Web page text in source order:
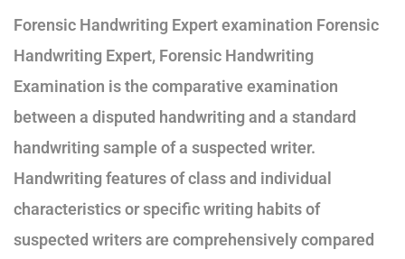
Forensic Handwriting Expert examination Forensic
Handwriting Expert, Forensic Handwriting
Examination is the comparative examination
between a disputed handwriting and a standard
handwriting sample of a suspected writer.
Handwriting features of class and individual
characteristics or specific writing habits of
suspected writers are comprehensively compared